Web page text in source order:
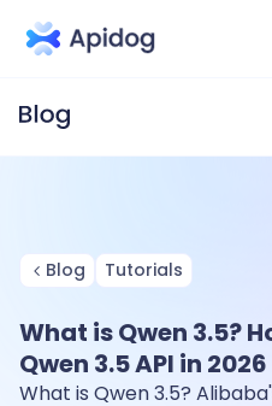
Blog Tutorials
What is Qwen 3.5?
Qwen 3.5 API in 2026
What is Qwen 3.5?